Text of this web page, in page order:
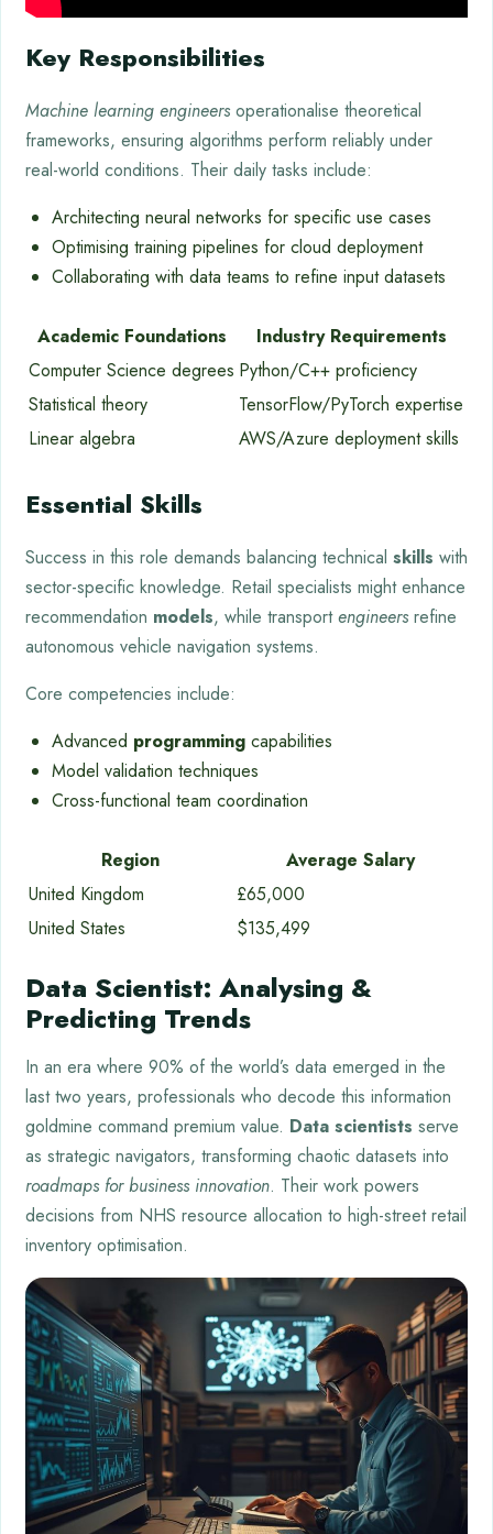
Key Responsibilities
Machine learning engineers operationalise theoretical
frameworks, ensuring algorithms perform reliably under
real-world conditions. Their daily tasks include:
Architecting neural networks for specific use cases
Optimising training pipelines for cloud deployment
Collaborating with data teams to refine input datasets
Academic Foundations
Industry Requirements
Computer Science degrees Python/C++ proficiency
Statistical theory
TensorFlow/PyTorch expertise
Linear algebra
AWS/Azure deployment skills
Essential Skills
Success in this role demands balancing technical skills with
sector-specific knowledge. Retail specialists might enhance
recommendation models, while transportengineers refine
autonomous vehicle navigation systems.
Core competencies include:
Advanced programming capabilities
Model validation techniques
Cross-functional team coordination
Region
Average Salary
United Kingdom
£65,000
United States
$135,499
Data Scientist: Analysing &
Predicting Trends
In an era where 90% of the world’s data emerged in the
last two years, professionals who decode this information
goldmine command premium value. Data scientists serve
as strategic navigators, transforming chaotic datasets into
roadmaps for business innovation. Their work powers
decisions from NHS resource allocation to high-street retail
inventory optimisation.